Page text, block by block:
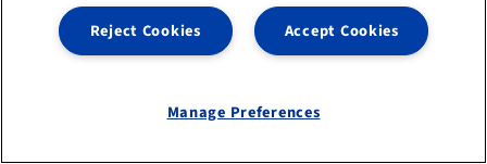
Accept Cookies
Reject Cookies
Manage Preferences